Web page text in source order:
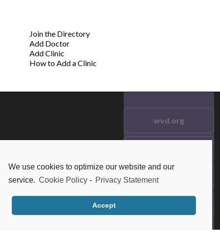
We use cookies to optimize our website and our
service. Cookie Policy - Privacy Statement
Accept
Join the Directory
Add Doctor
Add Clinic
How to Add a Clinic
Reserved.
wvd.org
Frequent Questions